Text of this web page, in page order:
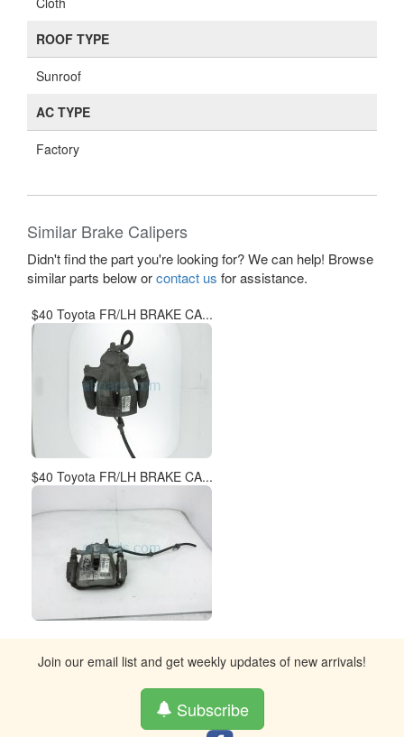
ROOF TYPE
Sunroof
AC TYPE
Factory
Similar Brake Calipers
Didn't find the part you're looking for? We can help! Browse
similar parts below orcontact us for assistance.
$40 Toyota FR/LH BRAKE CA...
$40 Toyota FR/LH BRAKE CA...
Join our email list and get weekly updates of new arrivals!
Subscribe